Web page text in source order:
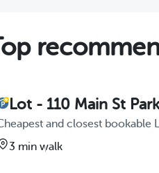
Lot - 110 Main St
and closest bookable
3 min walk